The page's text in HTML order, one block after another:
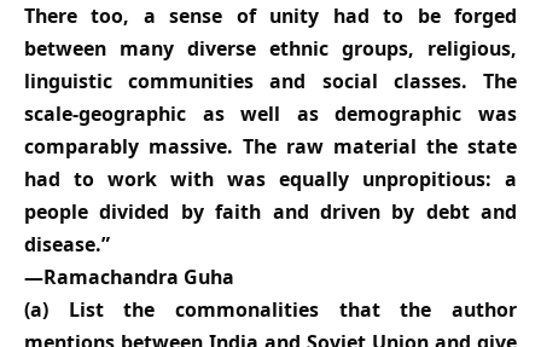
There too, a sense of unity had to be forged
between many diverse ethnic groups, religious,
linguistic communities and social classes. The
scale-geographic as well as demographic was
comparably massive. The raw material the state
had to work with was equally unpropitious: a
people divided by faith and driven by debt and
disease.”
—Ramachandra Guha
(a) List the commonalities that the author